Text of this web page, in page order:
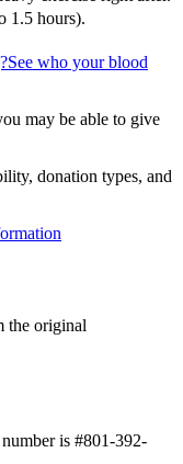
1.5 hours).
See who your blood
may be able to give
donation types, and
the original
is #801-392-